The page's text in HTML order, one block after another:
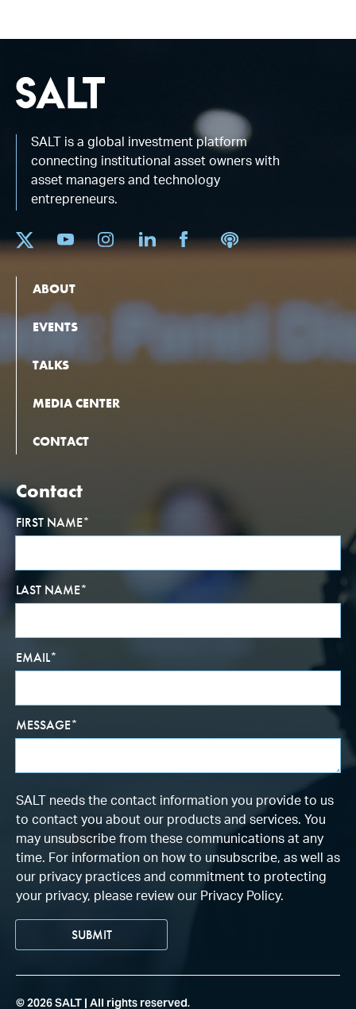
SALT is a global investment platform
connecting institutional asset owners with
asset managers and technology
entrepreneurs.
ABOUT
EVENTS
TALKS
MEDIA CENTER
CONTACT
Contact
FIRST NAME*
LAST NAME*
EMAIL*
MESSAGE*
SALT needs the contact information you provide to us
to contact you about our products and services. You
may unsubscribe from these communications at any
time. For information on how to unsubscribe, as well as
our privacy practices and commitment to protecting
your privacy, please review our Privacy Policy.
©2026SALT | All rights reserved.